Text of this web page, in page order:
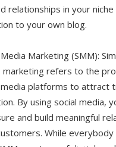
relationships in your
to your own blog.
Marketing (SMM):
marketing refers to the
media platforms to attract
By using social media,
and build meaningful
While